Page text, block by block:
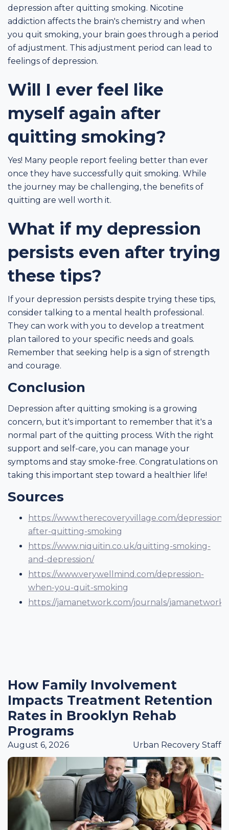
depression after quitting smoking. Nicotine
addiction affects the brain's chemistry and when
you quit smoking, your brain goes through a period
of adjustment. This adjustment period can lead to
feelings of depression.
Will I ever feel like
myself again after
quitting smoking?
Yes! Many people report feeling better than ever
once they have successfully quit smoking. While
the journey may be challenging, the benefits of
quitting are well worth it.
What if my depression
persists even after trying
these tips?
If your depression persists despite trying these tips,
consider talking to a mental health professional.
They can work with you to develop a treatment
plan tailored to your specific needs and goals.
Remember that seeking help is a sign of strength
and courage.
Conclusion
Depression after quitting smoking is a growing
concern, but it's important to remember that it's a
normal part of the quitting process. With the right
support and self-care, you can manage your
symptoms and stay smoke-free. Congratulations on
taking this important step toward a healthier life!
Sources
https://www.therecoveryvillage.com/depression-
after-quitting-smoking
https://www.niquitin.co.uk/quitting-smoking-
and-depression/
https://www.verywellmind.com/depression-
when-you-quit-smoking
https://jamanetwork.com/journals/
How Family Involvement
Impacts Treatment Retention
Rates in Brooklyn Rehab
Programs
August 6, 2026 Urban Recovery Staff